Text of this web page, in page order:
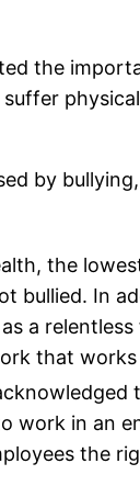
the
by
the
bullied. In
a
that
work in an
the